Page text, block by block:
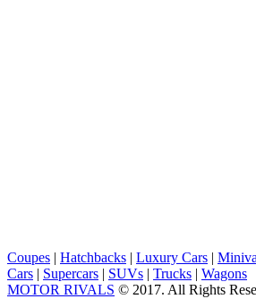
Coupes | Hatchbacks | Luxury Cars |
Cars | Supercars | SUVs | Trucks | Wagons
MOTOR RIVALS © 2017. All Rights